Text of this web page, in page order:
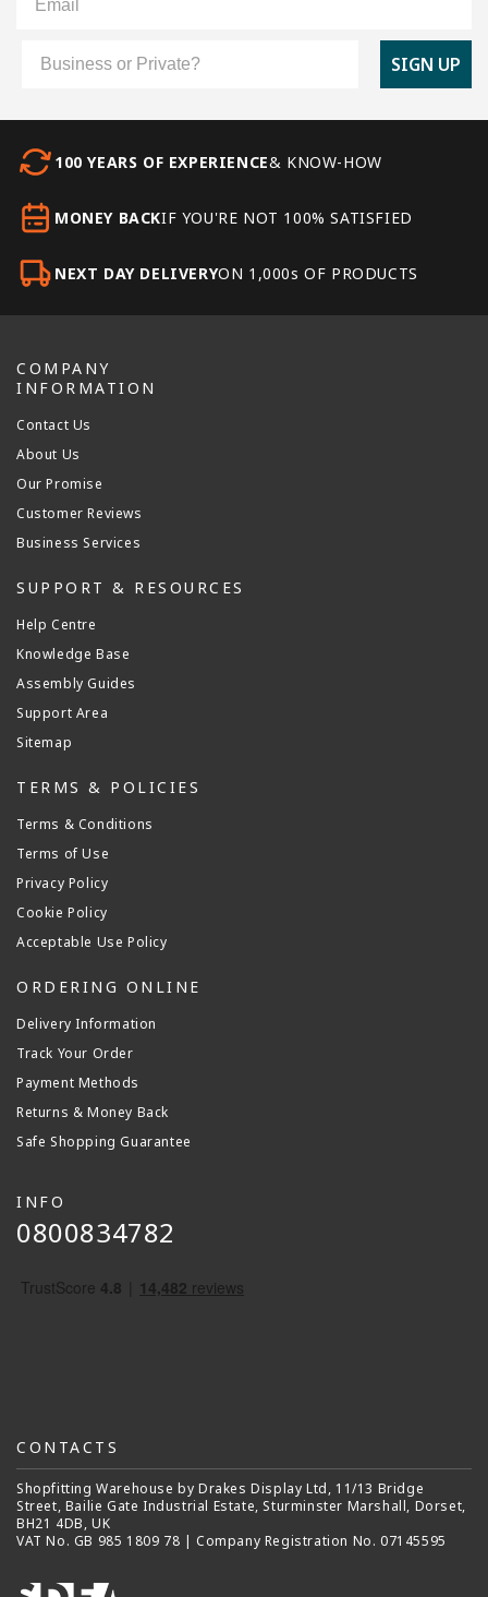
SIGN UP
100 YEARS OF EXPERIENCE& KNOW-HOW
MONEY BACKIF YOU'RE NOT 100% SATISFIED
NEXT DAY DELIVERYON 1,000s OF PRODUCTS
COMPANY
INFORMATION
Contact Us
About Us
Our Promise
Customer Reviews
Business Services
SUPPORT & RESOURCES
Help Centre
Knowledge Base
Assembly Guides
Support Area
Sitemap
TERMS & POLICIES
Terms & Conditions
Terms of Use
Privacy Policy
Cookie Policy
Acceptable Use Policy
ORDERING ONLINE
Delivery Information
Track Your Order
Payment Methods
Returns & Money Back
Safe Shopping Guarantee
INFO
0800834782
CONTACTS
Shopfitting Warehouse by Drakes Display Ltd, 11/13 Bridge
Street, Bailie Gate Industrial Estate, Sturminster Marshall, Dorset,
BH21 4DB, UK
VAT No. GB 985 1809 78 | Company Registration No. 07145595